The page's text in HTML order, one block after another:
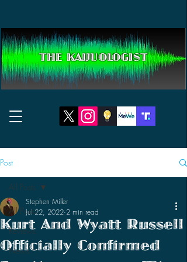
THE KAIJUOLOGIST
Post
All Posts
Reviews
News
All Posts
Kurt And Wyatt Russell
Officially Confirmed
Stephen Miller
Jul 22, 2022 2 min read